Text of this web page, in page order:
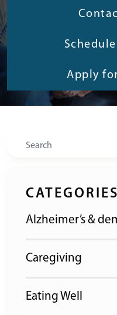
Apply
Search
CATEGORIES
Alzheimer’s &
Caregiving
Eating Well